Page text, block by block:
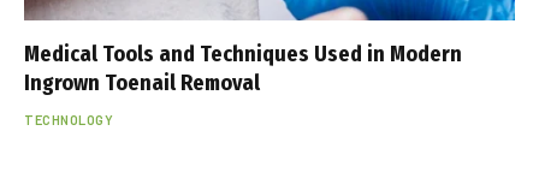
Medical Tools and Techniques Used in Modern
Ingrown Toenail Removal
TECHNOLOGY